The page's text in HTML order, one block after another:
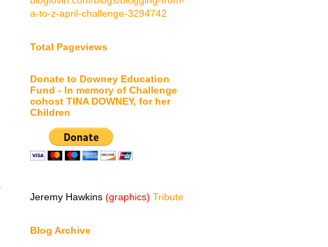
a-to-z-april-challenge-3294742
Total Pageviews
Donate to Downey Education
Fund - In memory of Challenge
cohost TINA DOWNEY, for her
Children
Jeremy Hawkins (graphics) Tribute
Blog Archive